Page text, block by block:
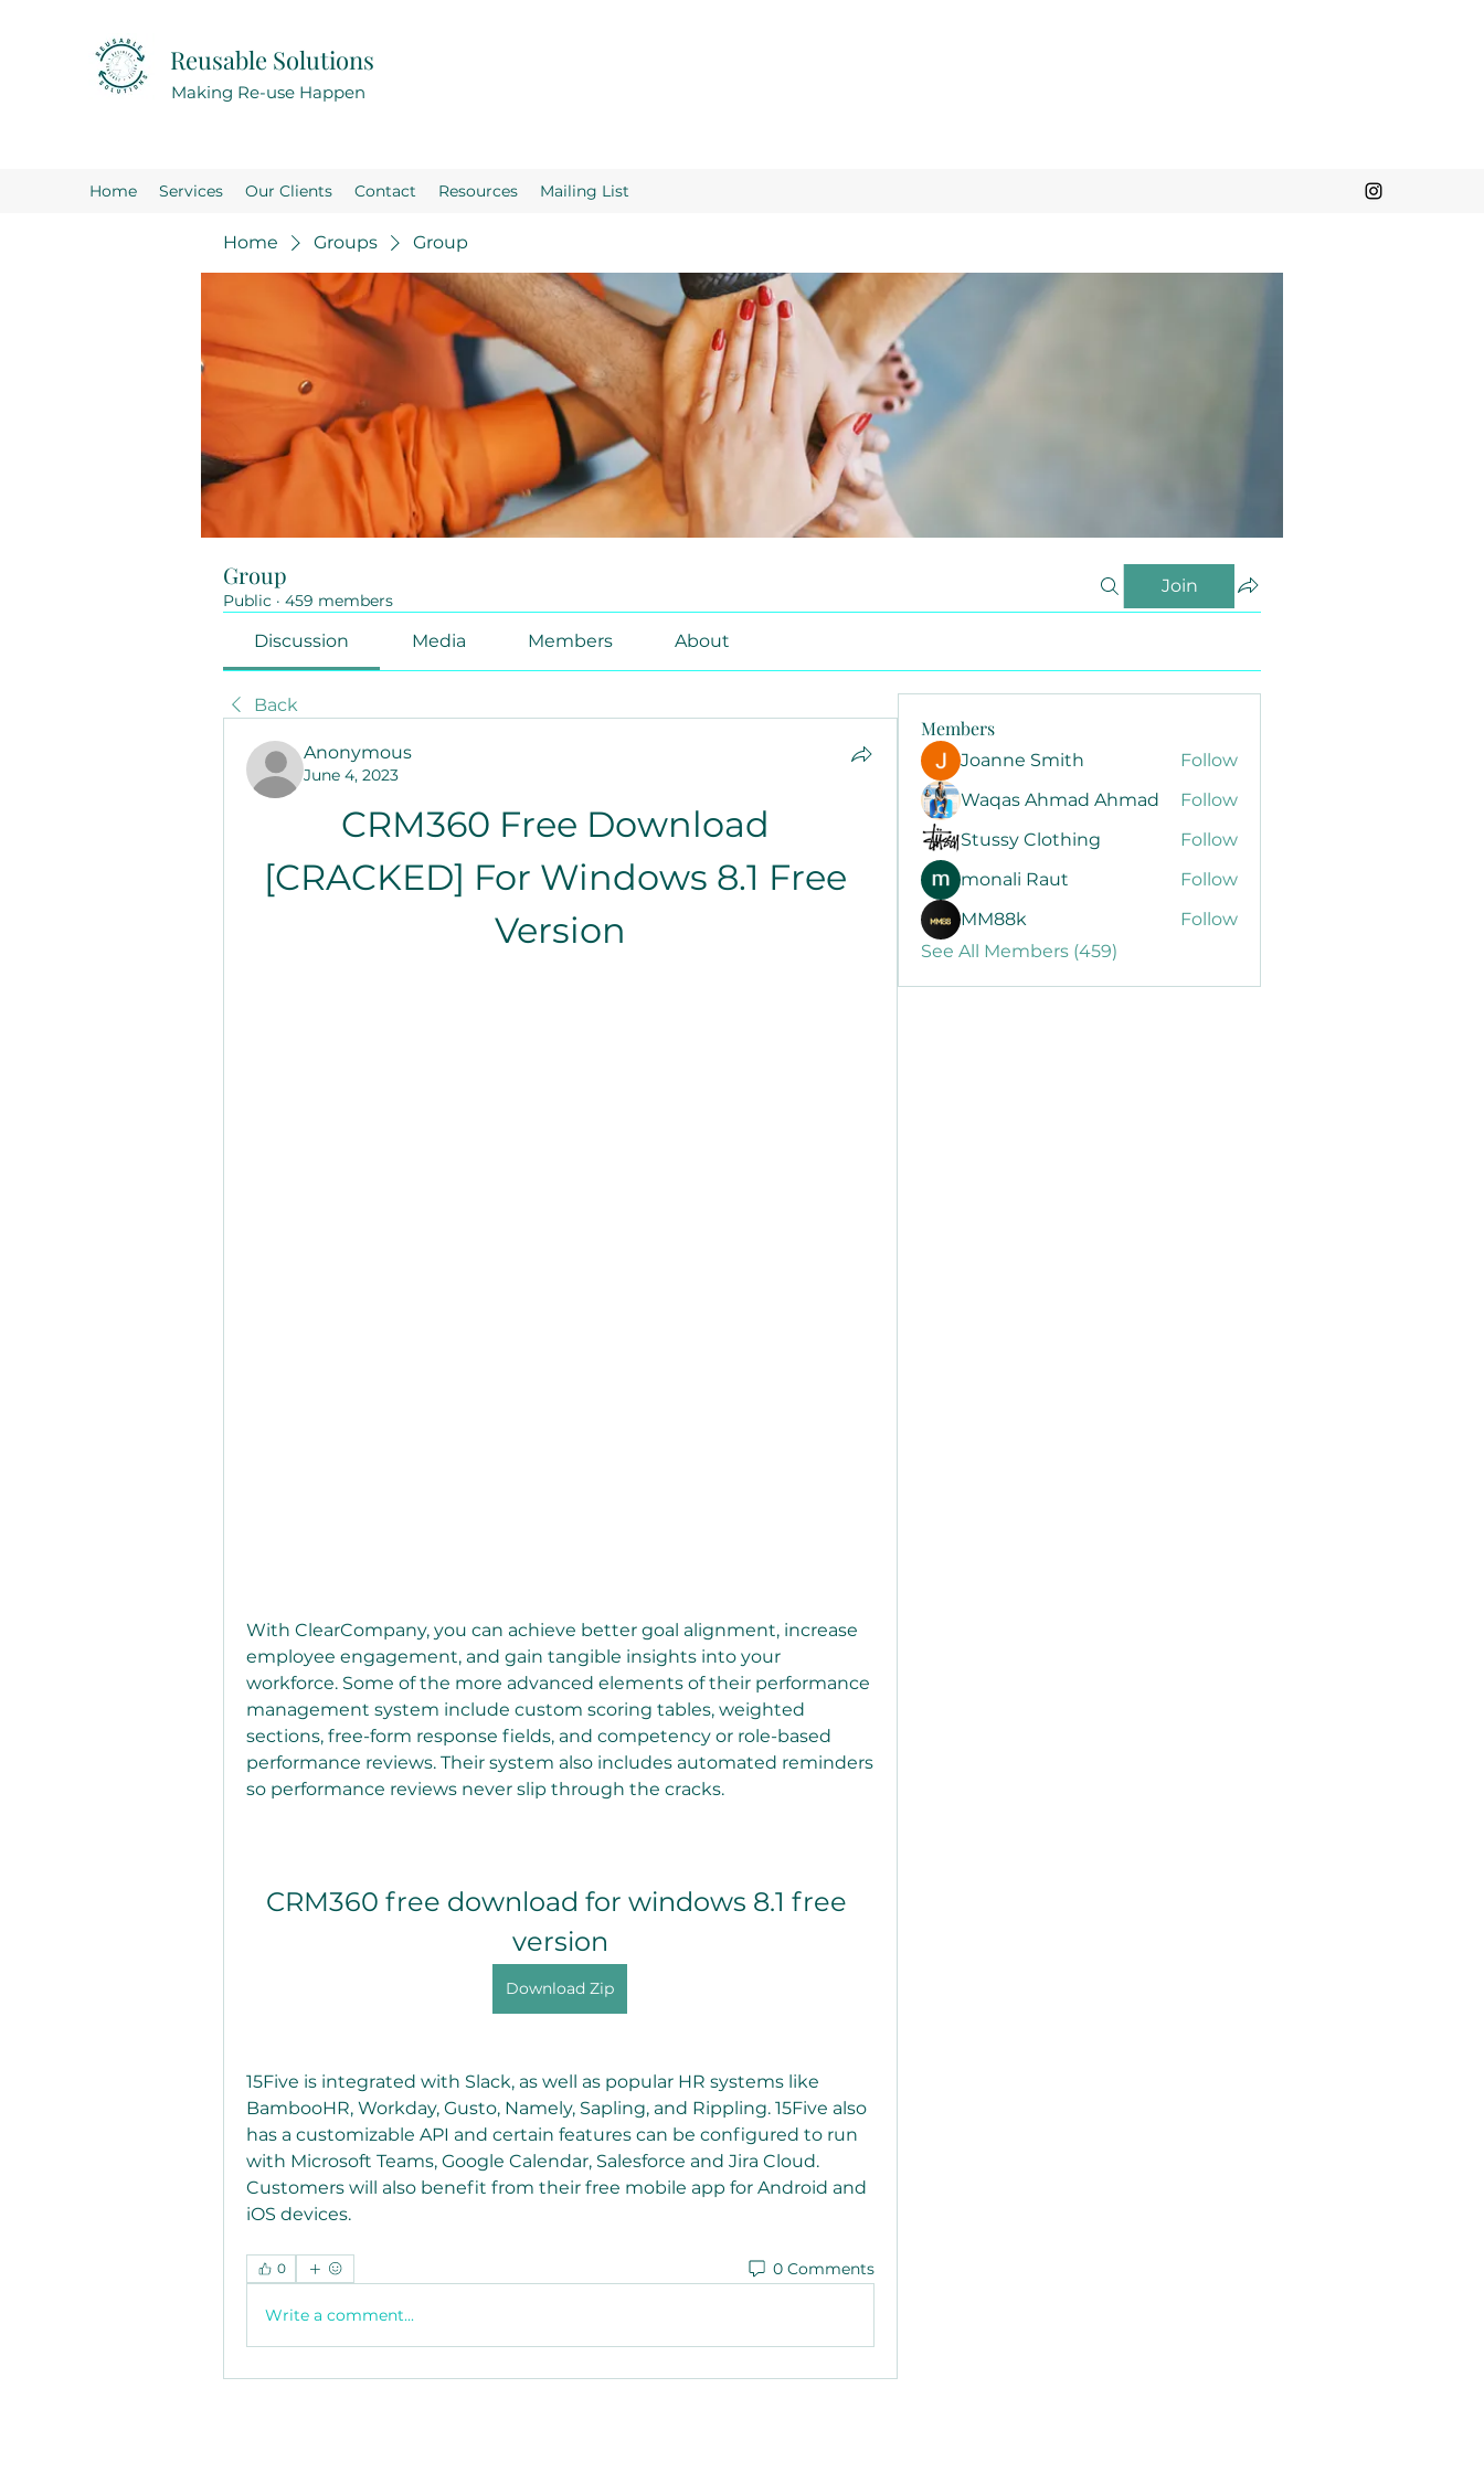
Reusable Solutions
Making Re-use Happen
Home Services Our Clients Contact Resources Mailing List
Home Groups Group
Group
Public · 459 members
Join
Discussion Media Members About
Back
Anonymous
June 4, 2023
CRM360 Free Download
[CRACKED] For Windows 8.1 Free
Version
With ClearCompany, you can achieve better goal alignment, increase
employee engagement, and gain tangible insights into your
workforce. Some of the more advanced elements of their performance
management system include custom scoring tables, weighted
sections, free-form response fields, and competency or role-based
performance reviews. Their system also includes automated reminders
so performance reviews never slip through the cracks.
CRM360 free download for windows 8.1 free
version
Download Zip
15Five is integrated with Slack, as well as popular HR systems like
BambooHR, Workday, Gusto, Namely, Sapling, and Rippling. 15Five also
has a customizable API and certain features can be configured to run
with Microsoft Teams, Google Calendar, Salesforce and Jira Cloud.
Customers will also benefit from their free mobile app for Android and
iOS devices.
0 0 Comments
Write a comment...
Members
Joanne Smith
Follow
Waqas Ahmad Ahmad
Follow
Stussy Clothing
Follow
monali Raut
Follow
MM88k
Follow
See All Members (459)